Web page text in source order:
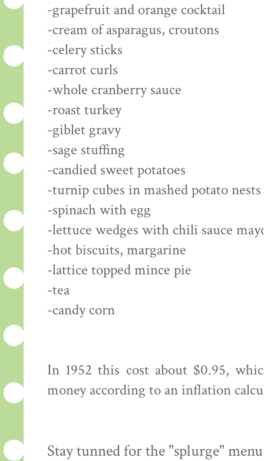
-grapefruit and orange cocktail
-cream of asparagus, croutons
-celery sticks
-carrot curls
-whole cranberry sauce
-roast turkey
-giblet gravy
-sage stuffing
-candied sweet potatoes
-turnip cubes in mashed potato nests
-spinach with egg
-lettuce wedges with chili sauce
-hot biscuits, margarine
-lattice topped mince pie
-tea
-candy corn
In 1952 this cost about $0.95,
money according to an inflation
Stay tunned for the "splurge"